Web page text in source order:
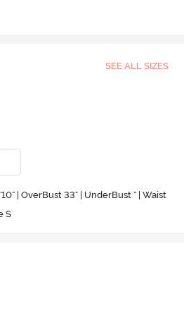
SEE ALL SIZES
| OverBust 33" | UnderBust " | Waist
S